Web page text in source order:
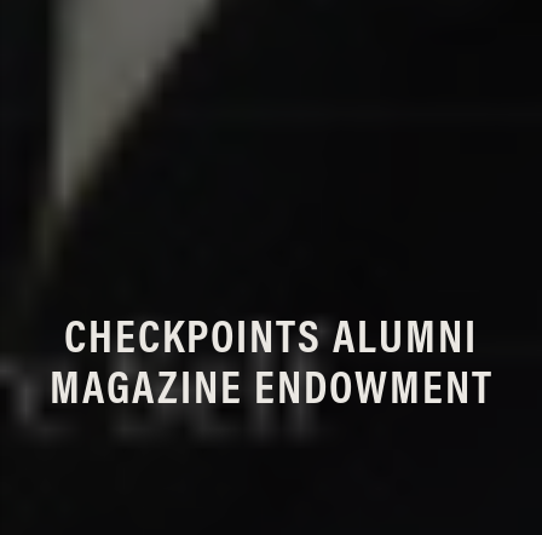
CHECKPOINTS ALUMNI
MAGAZINE ENDOWMENT